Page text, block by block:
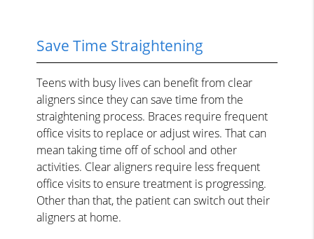
Save Time Straightening
Teens with busy lives can benefit from clear
aligners since they can save time from the
straightening process. Braces require frequent
office visits to replace or adjust wires. That can
mean taking time off of school and other
activities. Clear aligners require less frequent
office visits to ensure treatment is progressing.
Other than that, the patient can switch out their
aligners at home.